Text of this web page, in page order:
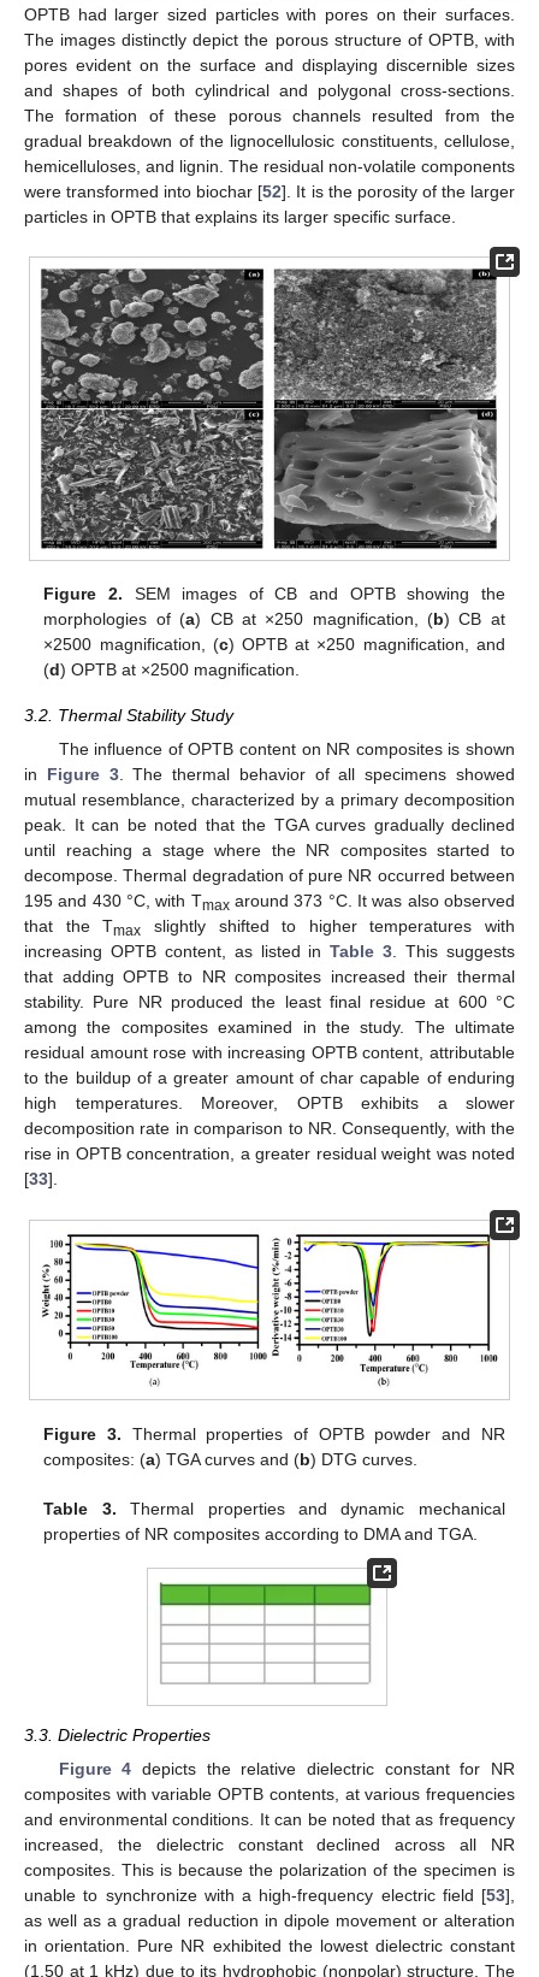
OPTB had larger sized particles with pores on their surfaces.
The images distinctly depict the porous structure of OPTB, with
pores evident on the surface and displaying discernible sizes
and shapes of both cylindrical and polygonal cross-sections.
The formation of these porous channels resulted from the
gradual breakdown of the lignocellulosic constituents, cellulose,
hemicelluloses, and lignin. The residual non-volatile components
were transformed into biochar [52]. It is the porosity of the larger
particles in OPTB that explains its larger specific surface.
Figure 2. SEM images of CB and OPTB showing the
morphologies of (a) CB at ×250 magnification, (b) CB at
×2500 magnification, (c) OPTB at ×250 magnification, and
(d) OPTB at ×2500 magnification.
3.2. Thermal Stability Study
The influence of OPTB content on NR composites is shown
in Figure 3. The thermal behavior of all specimens showed
mutual resemblance, characterized by a primary decomposition
peak. It can be noted that the TGA curves gradually declined
until reaching a stage where the NR composites started to
decompose. Thermal degradation of pure NR occurred between
195 and 430 °C, with Tmaxaround 373 °C. It was also observed
that the Tmax slightly shifted to higher temperatures with
increasing OPTB content, as listed inTable 3. This suggests
that adding OPTB to NR composites increased their thermal
stability. Pure NR produced the least final residue at 600 °C
among the composites examined in the study. The ultimate
residual amount rose with increasing OPTB content, attributable
to the buildup of a greater amount of char capable of enduring
high temperatures. Moreover, OPTB exhibits a slower
decomposition rate in comparison to NR. Consequently, with the
rise in OPTB concentration, a greater residual weight was noted
[33].
Figure 3. Thermal properties of OPTB powder and NR
composites: (a) TGA curves and (b) DTG curves.
Table 3. Thermal properties and dynamic mechanical
properties of NR composites according to DMA and TGA.
3.3. Dielectric Properties
Figure 4 depicts the relative dielectric constant for NR
composites with variable OPTB contents, at various frequencies
and environmental conditions. It can be noted that as frequency
increased, the dielectric constant declined across all NR
composites. This is because the polarization of the specimen is
unable to synchronize with a high-frequency electric field [53],
as well as a gradual reduction in dipole movement or alteration
in orientation. Pure NR exhibited the lowest dielectric constant
(1.50 at 1 kHz) due to its hydrophobic (nonpolar) structure. The